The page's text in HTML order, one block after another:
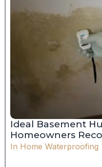
Ideal Basement
Homeowners
In Home Waterproofing